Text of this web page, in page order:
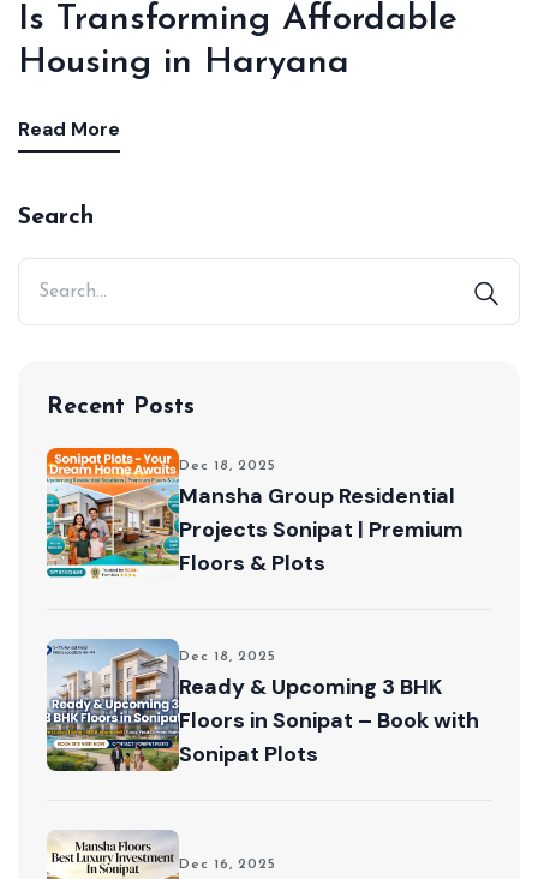
Is Transforming Affordable
Housing in Haryana
Read More
Search
Recent Posts
Dec 18, 2025
Mansha Group Residential
Projects Sonipat | Premium
Floors & Plots
Dec 18, 2025
Ready & Upcoming 3 BHK
Floors in Sonipat – Book with
Sonipat Plots
Dec 16, 2025